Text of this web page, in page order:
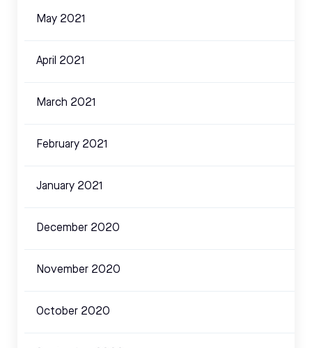
May 2021
April 2021
March 2021
February 2021
January 2021
December 2020
November 2020
October 2020